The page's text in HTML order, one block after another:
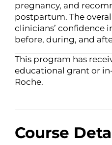
pregnancy, and
postpartum. The
clinicians’ confidence
before, during, and
This program has
educational grant or
Roche.
Course